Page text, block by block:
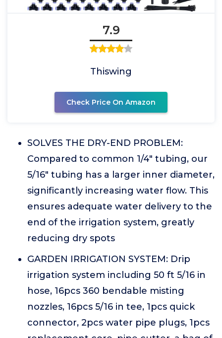
7.9
Thiswing
Check Price On Amazon
SOLVES THE DRY-END PROBLEM:
Compared to common 1/4" tubing, our
5/16" tubing has a larger inner diameter,
significantly increasing water flow. This
ensures adequate water delivery to the
end of the irrigation system, greatly
reducing dry spots
GARDEN IRRIGATION SYSTEM: Drip
irrigation system including 50 ft 5/16 in
hose, 16pcs 360 bendable misting
nozzles, 16pcs 5/16 in tee, 1pcs quick
connector, 2pcs water pipe plugs, 1pcs